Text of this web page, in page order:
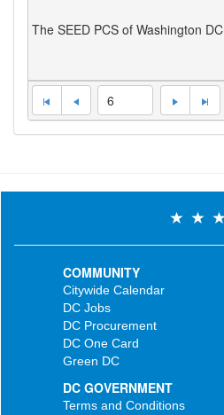
The SEED PCS of Washington DC
6
COMMUNITY
Citywide Calendar
DC Jobs
DC Procurement
DC One Card
Green DC
DC GOVERNMENT
Terms and Conditions